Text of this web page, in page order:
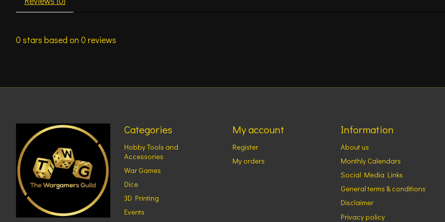
0 stars based on 0 reviews
Categories
Hobby Tools and
Accessories
War Games
Dice
3D Printing
Events
My account
Register
My orders
Information
About us
Monthly Calendars
Social Media Links
General terms & conditions
Disclaimer
Privacy policy